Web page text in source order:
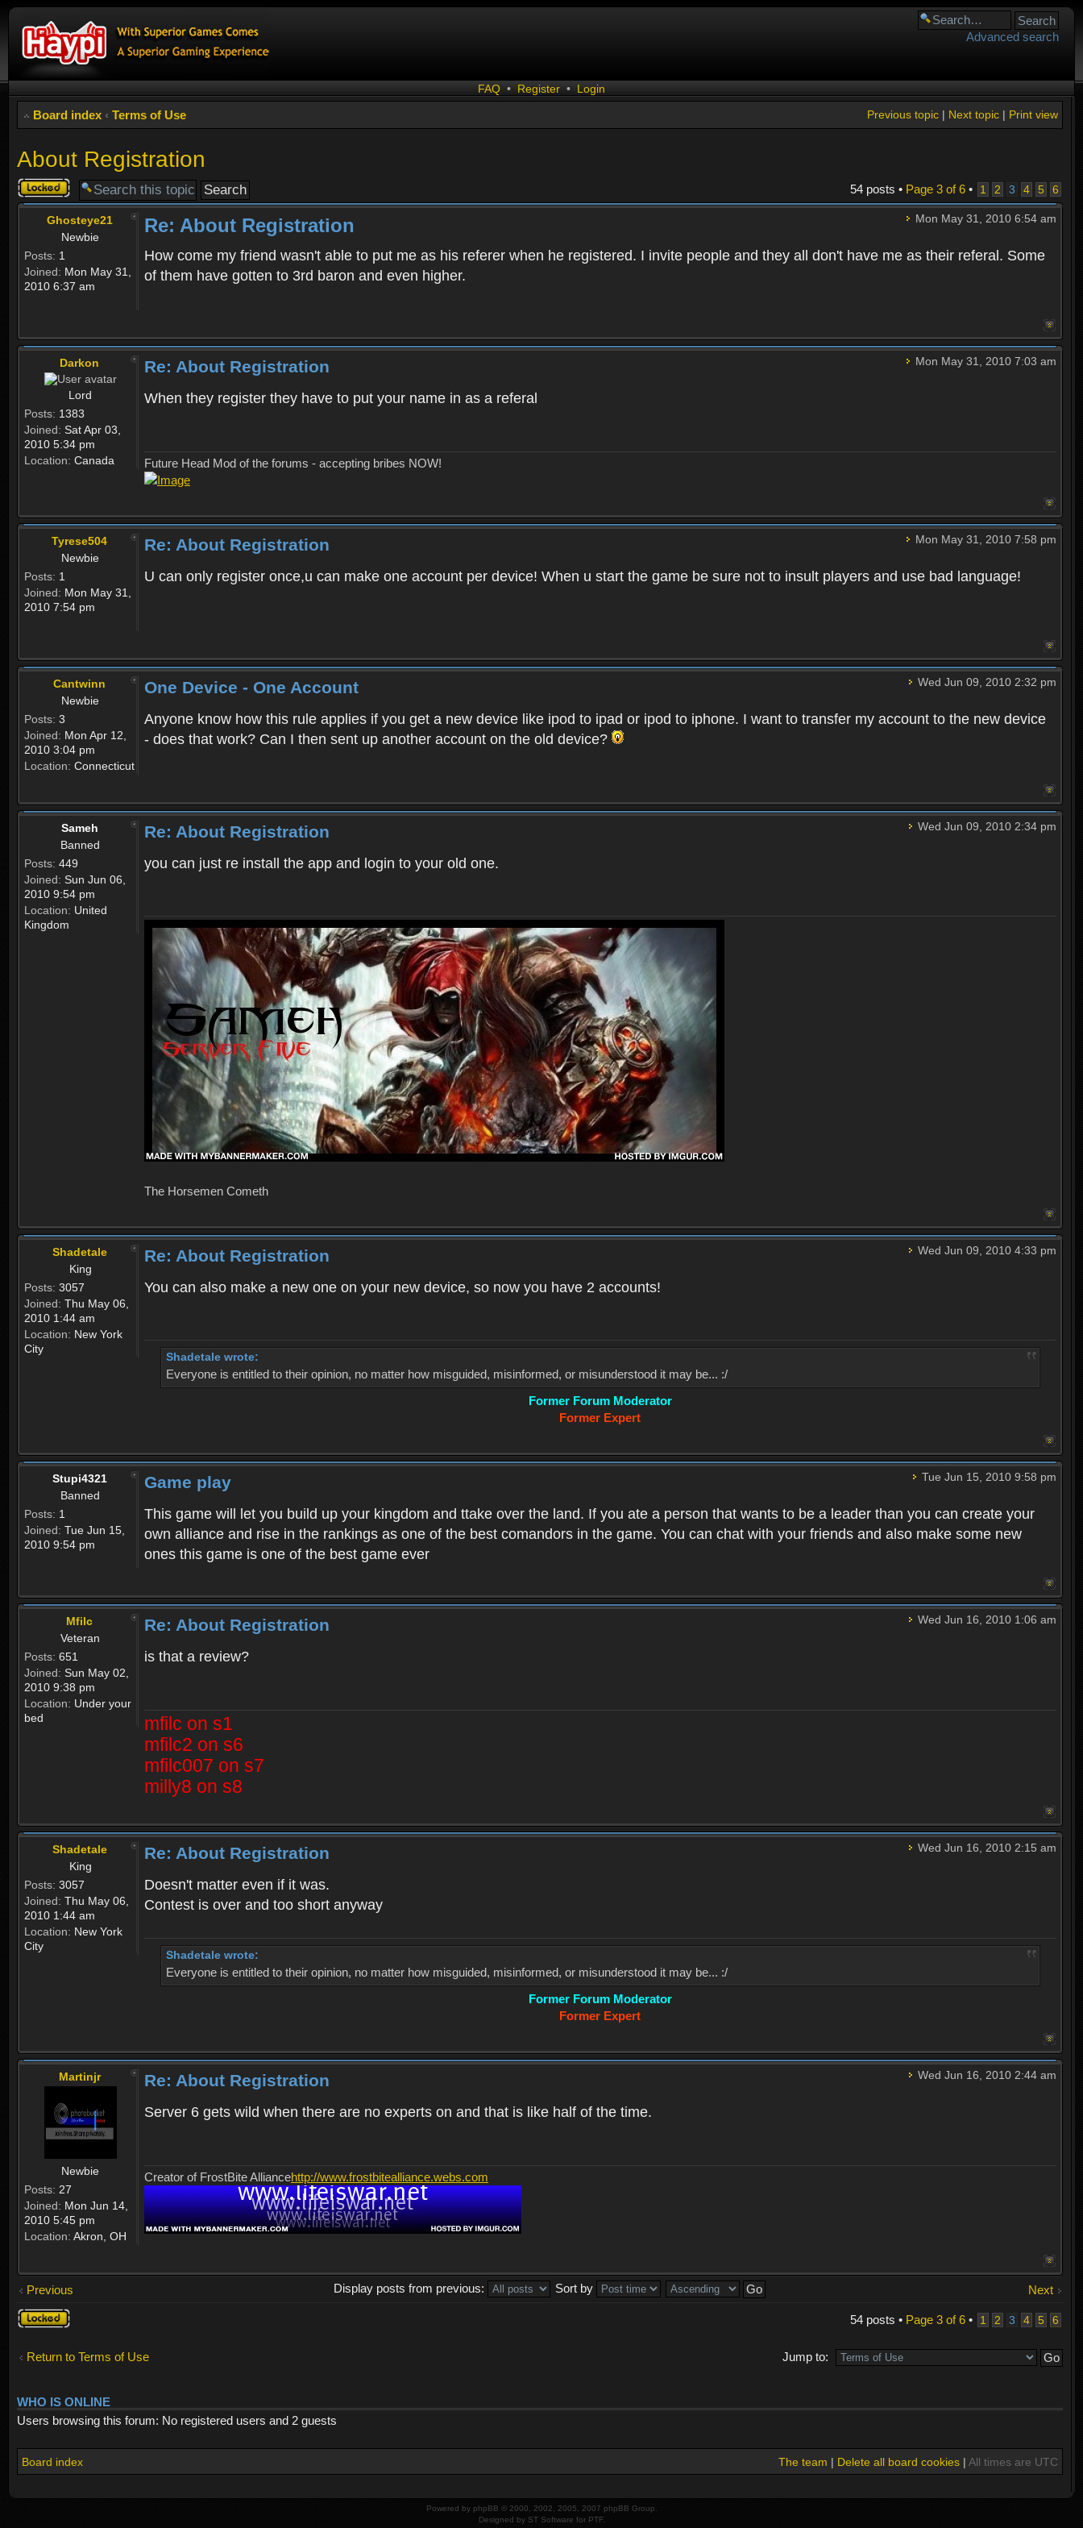
Advanced search
FAQ • Register • Login
Board index ‹ Terms of Use Print view
Next topic|
Previous topic|
About Registration
Topic
locked
54 posts • Page 3of6• 1 2 3 4 5 6
Ghosteye21
Newbie
Posts: 1
Joined: Mon May 31,
2010 6:37 am
Mon May 31, 2010 6:54 am
Re: About Registration
How come my friend wasn't able to put me as his referer when he registered. I invite people and they all don't have me as their referal. Some
of them have gotten to 3rd baron and even higher.
Darkon
Lord
Posts: 1383
Joined: Sat Apr 03,
2010 5:34 pm
Location: Canada
Mon May 31, 2010 7:03 am
Re: About Registration
When they register they have to put your name in as a referal
Future Head Mod of the forums - accepting bribes NOW!
Tyrese504
Newbie
Posts: 1
Joined: Mon May 31,
2010 7:54 pm
Mon May 31, 2010 7:58 pm
Re: About Registration
U can only register once,u can make one account per device! When u start the game be sure not to insult players and use bad language!
Cantwinn
Newbie
Posts: 3
Joined: Mon Apr 12,
2010 3:04 pm
Location: Connecticut
Wed Jun 09, 2010 2:32 pm
One Device - One Account
Anyone know how this rule applies if you get a new device like ipod to ipad or ipod to iphone. I want to transfer my account to the new device
- does that work? Can I then sent up another account on the old device?
Sameh
Banned
Posts: 449
Joined: Sun Jun 06,
2010 9:54 pm
Location: United
Kingdom
Wed Jun 09, 2010 2:34 pm
Re: About Registration
you can just re install the app and login to your old one.
The Horsemen Cometh
Shadetale
King
Posts: 3057
Joined: Thu May 06,
2010 1:44 am
Location: New York
City
Wed Jun 09, 2010 4:33 pm
Re: About Registration
You can also make a new one on your new device, so now you have 2 accounts!
Shadetale wrote:
Everyone is entitled to their opinion, no matter how misguided, misinformed, or misunderstood it may be... :/
Former Forum Moderator
Former Expert
Stupi4321
Banned
Posts: 1
Joined: Tue Jun 15,
2010 9:54 pm
Tue Jun 15, 2010 9:58 pm
Game play
This game will let you build up your kingdom and ttake over the land. If you ate a person that wants to be a leader than you can create your
own alliance and rise in the rankings as one of the best comandors in the game. You can chat with your friends and also make some new
ones this game is one of the best game ever
Mfilc
Veteran
Posts: 651
Joined: Sun May 02,
2010 9:38 pm
Location: Under your
bed
Wed Jun 16, 2010 1:06 am
Re: About Registration
is that a review?
mfilc on s1
mfilc2 on s6
mfilc007 on s7
milly8 on s8
Shadetale
King
Posts: 3057
Joined: Thu May 06,
2010 1:44 am
Location: New York
City
Wed Jun 16, 2010 2:15 am
Re: About Registration
Doesn't matter even if it was.
Contest is over and too short anyway
Shadetale wrote:
Everyone is entitled to their opinion, no matter how misguided, misinformed, or misunderstood it may be... :/
Former Forum Moderator
Former Expert
Martinjr
Newbie
Posts: 27
Joined: Mon Jun 14,
2010 5:45 pm
Location: Akron, OH
Wed Jun 16, 2010 2:44 am
Re: About Registration
Server 6 gets wild when there are no experts on and that is like half of the time.
Creator of FrostBite Alliancehttp://www.frostbitealliance.webs.com
Previous Next
Display posts from previous:
Sort by
Topic
locked
54 posts • Page 3of6• 1 2 3 4 5 6
Return to Terms of Use Jump to:
WHO IS ONLINE
Users browsing this forum: No registered users and 2 guests
Board index The team | Delete all board cookies| All times are UTC
Powered by phpBB © 2000, 2002, 2005, 2007 phpBB Group.
Designed by ST Software for PTF.